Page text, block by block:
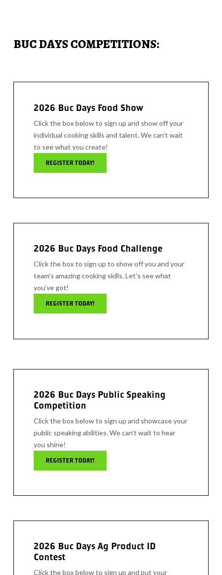
BUC DAYS COMPETITIONS:
2026 Buc Days Food Show
Click the box below to sign up and show off your
individual cooking skills and talent. We can’t wait
to see what you create!
REGISTER TODAY!
2026 Buc Days Food Challenge
Click the box to sign up to show off you and your
team’s amazing cooking skills. Let’s see what
you’ve got!
REGISTER TODAY!
2026 Buc Days Public Speaking
Competition
Click the box below to sign up and showcase your
public speaking abilities. We can’t wait to hear
you shine!
REGISTER TODAY!
2026 Buc Days Ag Product ID
Contest
Click the box below to sign up and put your